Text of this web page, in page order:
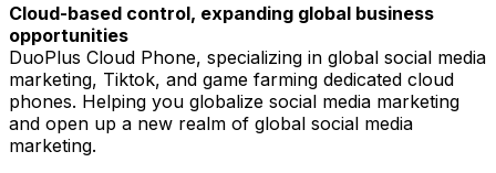
Cloud-based control, expanding global business
opportunities
DuoPlus Cloud Phone, specializing in global social media
marketing, Tiktok, and game farming dedicated cloud
phones. Helping you globalize social media marketing
and open up a new realm of global social media
marketing.